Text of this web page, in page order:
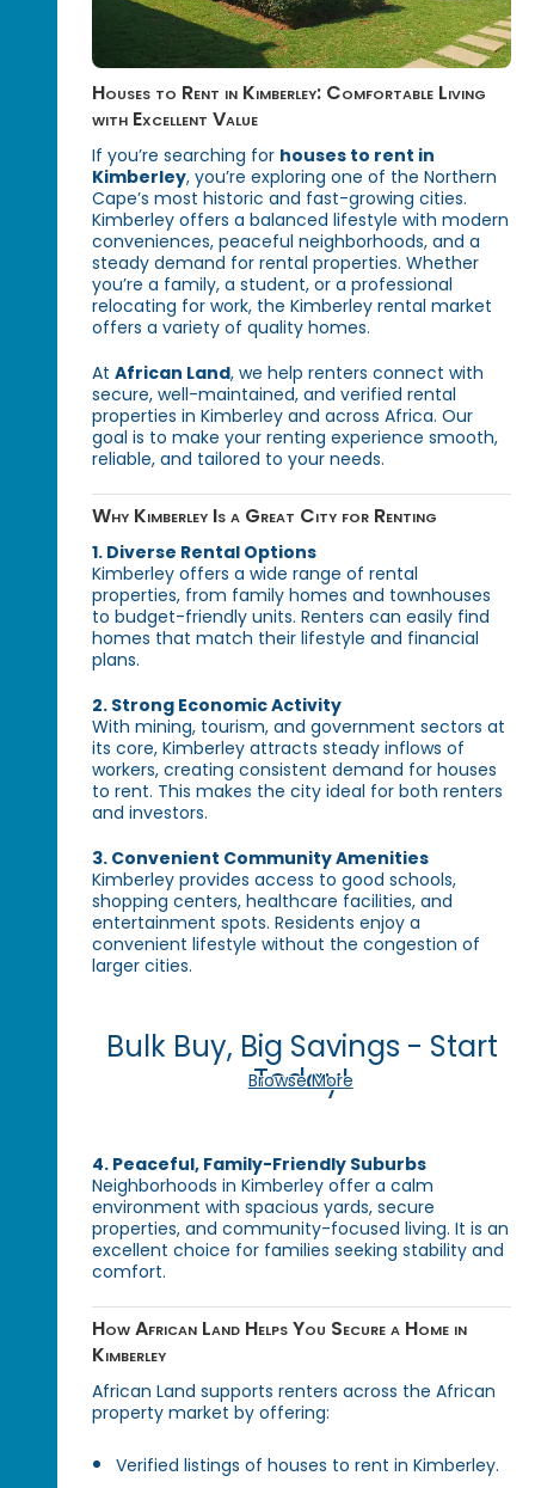
Houses to Rent in Kimberley: Comfortable Living
with Excellent Value
If you’re searching for houses to rent in
Kimberley, you’re exploring one of the Northern
Cape’s most historic and fast-growing cities.
Kimberley offers a balanced lifestyle with modern
conveniences, peaceful neighborhoods, and a
steady demand for rental properties. Whether
you’re a family, a student, or a professional
relocating for work, the Kimberley rental market
offers a variety of quality homes.
AtAfrican Land, we help renters connect with
secure, well-maintained, and verified rental
properties in Kimberley and across Africa. Our
goal is to make your renting experience smooth,
reliable, and tailored to your needs.
Why Kimberley Is a Great City for Renting
1. Diverse Rental Options
Kimberley offers a wide range of rental
properties, from family homes and townhouses
to budget-friendly units. Renters can easily find
homes that match their lifestyle and financial
plans.
2. Strong Economic Activity
With mining, tourism, and government sectors at
its core, Kimberley attracts steady inflows of
workers, creating consistent demand for houses
to rent. This makes the city ideal for both renters
and investors.
3. Convenient Community Amenities
Kimberley provides access to good schools,
shopping centers, healthcare facilities, and
entertainment spots. Residents enjoy a
convenient lifestyle without the congestion of
larger cities.
Bulk Buy, Big Savings - Start
Today!
Browse More
4. Peaceful, Family-Friendly Suburbs
Neighborhoods in Kimberley offer a calm
environment with spacious yards, secure
properties, and community-focused living. It is an
excellent choice for families seeking stability and
comfort.
How African Land Helps You Secure a Home in
Kimberley
African Land supports renters across the African
property market by offering:
Verified listings of houses to rent in Kimberley.